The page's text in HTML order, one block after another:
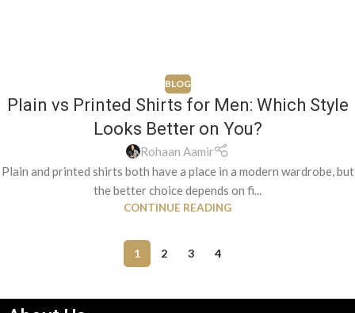
BLOG
Plain vs Printed Shirts for Men: Which Style
Looks Better on You?
Rohaan Aamir
Plain and printed shirts both have a place in a modern wardrobe, but
the better choice depends on fi...
CONTINUE READING
1 2 3 4